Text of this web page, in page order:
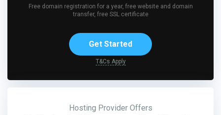
Free domain registration for a year, free website and domain
transfer, free SSL certificate
Get Started
T&Cs Apply
Hosting Provider Offers